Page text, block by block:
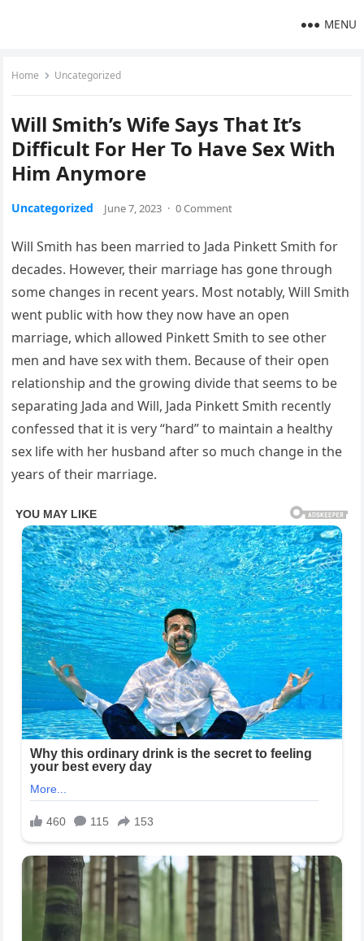
MENU
Home Uncategorized
Will Smith’s Wife Says That It’s
Difficult For Her To Have Sex With
Him Anymore
Uncategorized June 7, 2023 · 0 Comment
Will Smith has been married to Jada Pinkett Smith for
decades. However, their marriage has gone through
some changes in recent years. Most notably, Will Smith
went public with how they now have an open
marriage, which allowed Pinkett Smith to see other
men and have sex with them. Because of their open
relationship and the growing divide that seems to be
separating Jada and Will, Jada Pinkett Smith recently
confessed that it is very “hard” to maintain a healthy
sex life with her husband after so much change in the
years of their marriage.